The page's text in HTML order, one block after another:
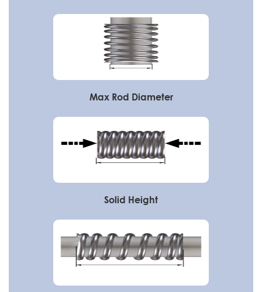
Max Rod Diameter
Solid Height